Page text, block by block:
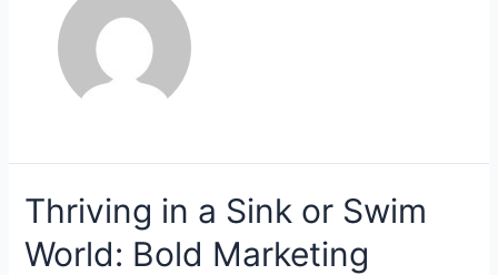
Thriving in a Sink or Swim
World: Bold Marketing